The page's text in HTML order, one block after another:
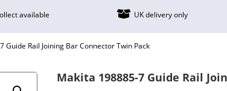
available  UK delivery only
Guide Rail Joining Bar Connector Twin Pack
Makita 198885-7 Guide Rail